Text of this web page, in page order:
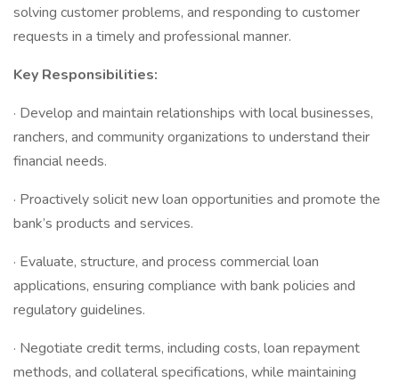
solving customer problems, and responding to customer
requests in a timely and professional manner.
Key Responsibilities:
· Develop and maintain relationships with local businesses,
ranchers, and community organizations to understand their
financial needs.
· Proactively solicit new loan opportunities and promote the
bank’s products and services.
· Evaluate, structure, and process commercial loan
applications, ensuring compliance with bank policies and
regulatory guidelines.
· Negotiate credit terms, including costs, loan repayment
methods, and collateral specifications, while maintaining